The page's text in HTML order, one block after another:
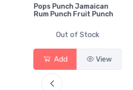
Pops Punch Jamaican
Rum Punch Fruit Punch
Out of Stock
Add View